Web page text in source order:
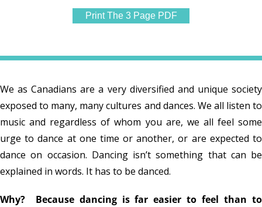
Print The 3 Page PDF
We as Canadians are a very diversified and unique society
exposed to many, many cultures and dances. We all listen to
music and regardless of whom you are, we all feel some
urge to dance at one time or another, or are expected to
dance on occasion. Dancing isn’t something that can be
explained in words. It has to be danced.
Why? Because dancing is far easier to feel than to